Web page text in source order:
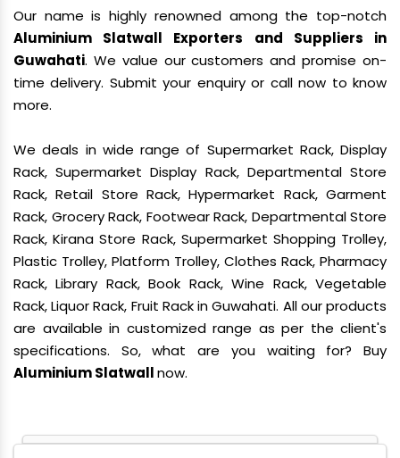
Our name is highly renowned among the top-notch
Aluminium Slatwall Exporters and Suppliers in
Guwahati. We value our customers and promise on-
time delivery. Submit your enquiry or call now to know
more.
We deals in wide range of Supermarket Rack, Display
Rack, Supermarket Display Rack, Departmental Store
Rack, Retail Store Rack, Hypermarket Rack, Garment
Rack, Grocery Rack, Footwear Rack, Departmental Store
Rack, Kirana Store Rack, Supermarket Shopping Trolley,
Plastic Trolley, Platform Trolley, Clothes Rack, Pharmacy
Rack, Library Rack, Book Rack, Wine Rack, Vegetable
Rack, Liquor Rack, Fruit Rack in Guwahati. All our products
are available in customized range as per the client's
specifications. So, what are you waiting for? Buy
Aluminium Slatwallnow.